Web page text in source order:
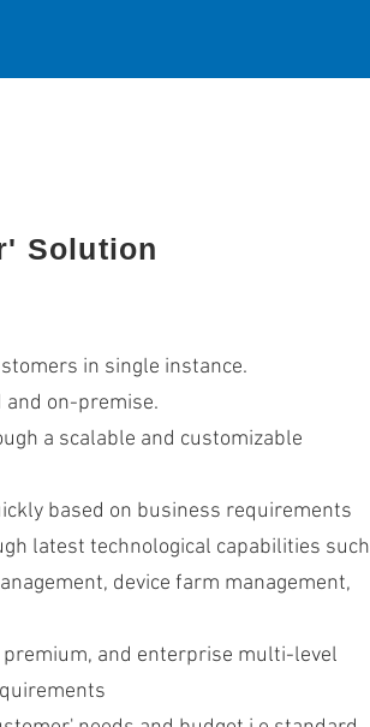
Solution
in single instance.
and on-premise.
a scalable and customizable
based on business requirements
latest technological capabilities such
device farm management,
and enterprise multi-level